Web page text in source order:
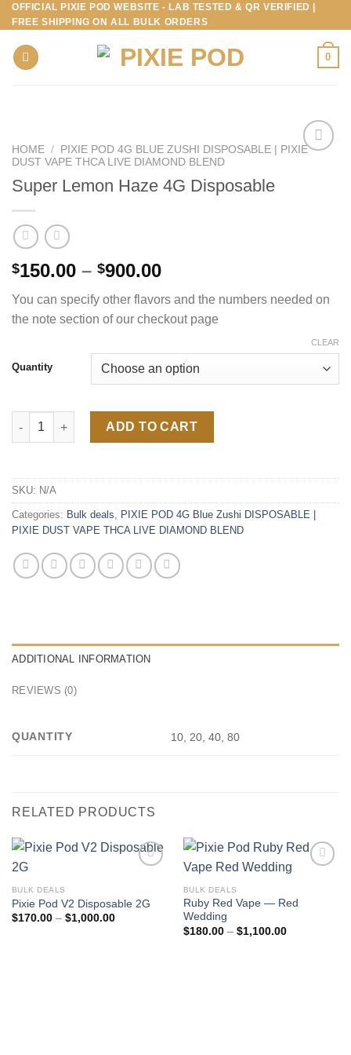
Skip
to
content
OFFICIAL PIXIE POD WEBSITE - LAB TESTED & QR VERIFIED |
FREE SHIPPING ON ALL BULK ORDERS
0
HOME /
PIXIE POD 4G BLUE ZUSHI DISPOSABLE | PIXIE
DUST VAPE THCA LIVE DIAMOND BLEND
Super Lemon Haze 4G Disposable
$150.00 – $900.00Price
range:
$150.00
through
You can specify other flavors and the numbers needed on
the note section of our checkout page
Quantity
CLEAR
Super Lemon Haze 4G Disposable quantity
ADD TO CART
SKU: N/A
Categories: Bulk deals, PIXIE POD 4G Blue Zushi DISPOSABLE |
PIXIE DUST VAPE THCA LIVE DIAMOND BLEND
ADDITIONAL INFORMATION
REVIEWS (0)
QUANTITY 10, 20, 40, 80
RELATED PRODUCTS
BULK DEALS
Pixie Pod V2 Disposable 2G
$170.00 – $1,000.00Price
BULK DEALS
Ruby Red Vape — Red
Wedding
$180.00 – $1,100.00Price